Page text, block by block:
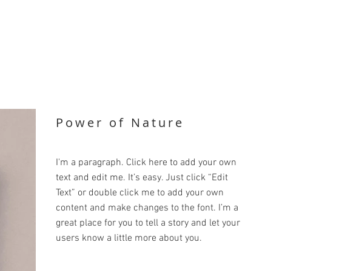
Power of Nature
I'm a paragraph. Click here to add your own
text and edit me. It’s easy. Just click “Edit
Text” or double click me to add your own
content and make changes to the font. I’m a
great place for you to tell a story and let your
users know a little more about you.